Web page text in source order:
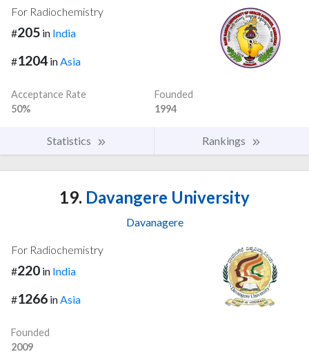
For Radiochemistry
#205 in India
#1204 inAsia
Acceptance Rate
50%
Founded
1994
Statistics Rankings
19. Davangere University
Davanagere
For Radiochemistry
#220 in India
#1266 inAsia
Founded
2009